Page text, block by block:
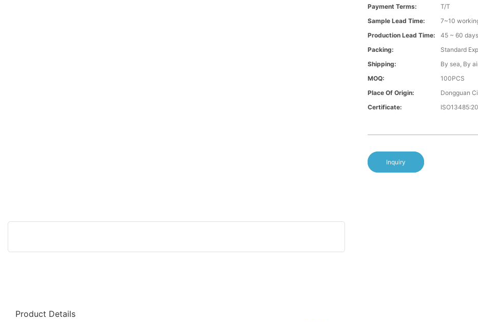
Payment Terms:
T/T
Sample Lead Time:
7~10
Production Lead Time:
45 ~ 60 days
Packing:
Standard
Shipping:
By sea, By
MOQ:
100PCS
Place Of Origin:
Dongguan
Certificate:
Inquiry
Product Details